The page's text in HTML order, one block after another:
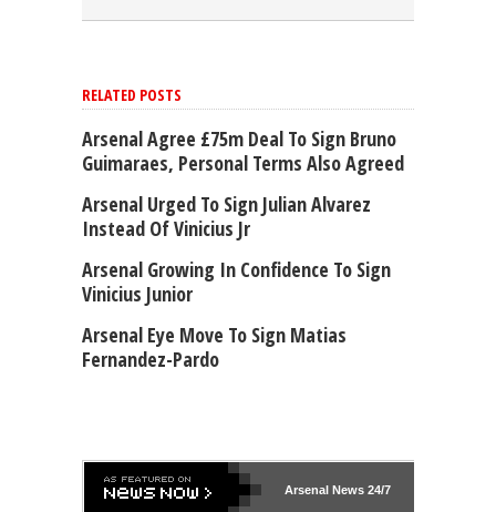
RELATED POSTS
Arsenal Agree £75m Deal To Sign Bruno
Guimaraes, Personal Terms Also Agreed
Arsenal Urged To Sign Julian Alvarez
Instead Of Vinicius Jr
Arsenal Growing In Confidence To Sign
Vinicius Junior
Arsenal Eye Move To Sign Matias
Fernandez-Pardo
ArsenalNews 24/7